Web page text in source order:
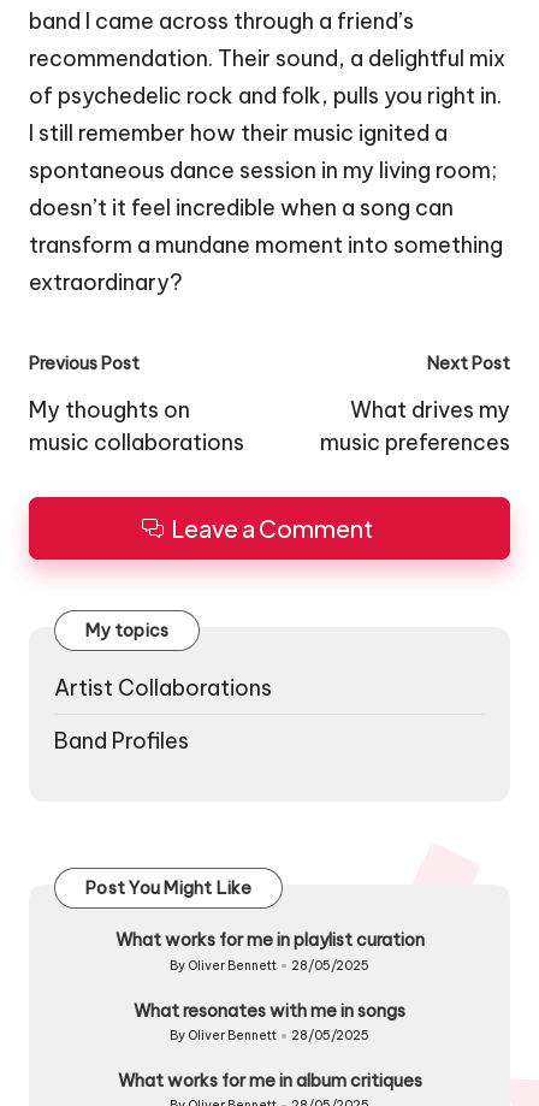
band I came across through a friend’s
recommendation. Their sound, a delightful mix
of psychedelic rock and folk, pulls you right in.
I still remember how their music ignited a
spontaneous dance session in my living room;
doesn’t it feel incredible when a song can
transform a mundane moment into something
extraordinary?
Post
navigation
Previous Post
My thoughts on
music collaborations
Next Post
What drives my
music preferences
Leave a Comment
My topics
Artist Collaborations
Band Profiles
Post You Might Like
What works for me in playlist curation
Posted
By Oliver Bennett 28/05/2025
What resonates with me in songs
Posted
By Oliver Bennett 28/05/2025
What works for me in album critiques